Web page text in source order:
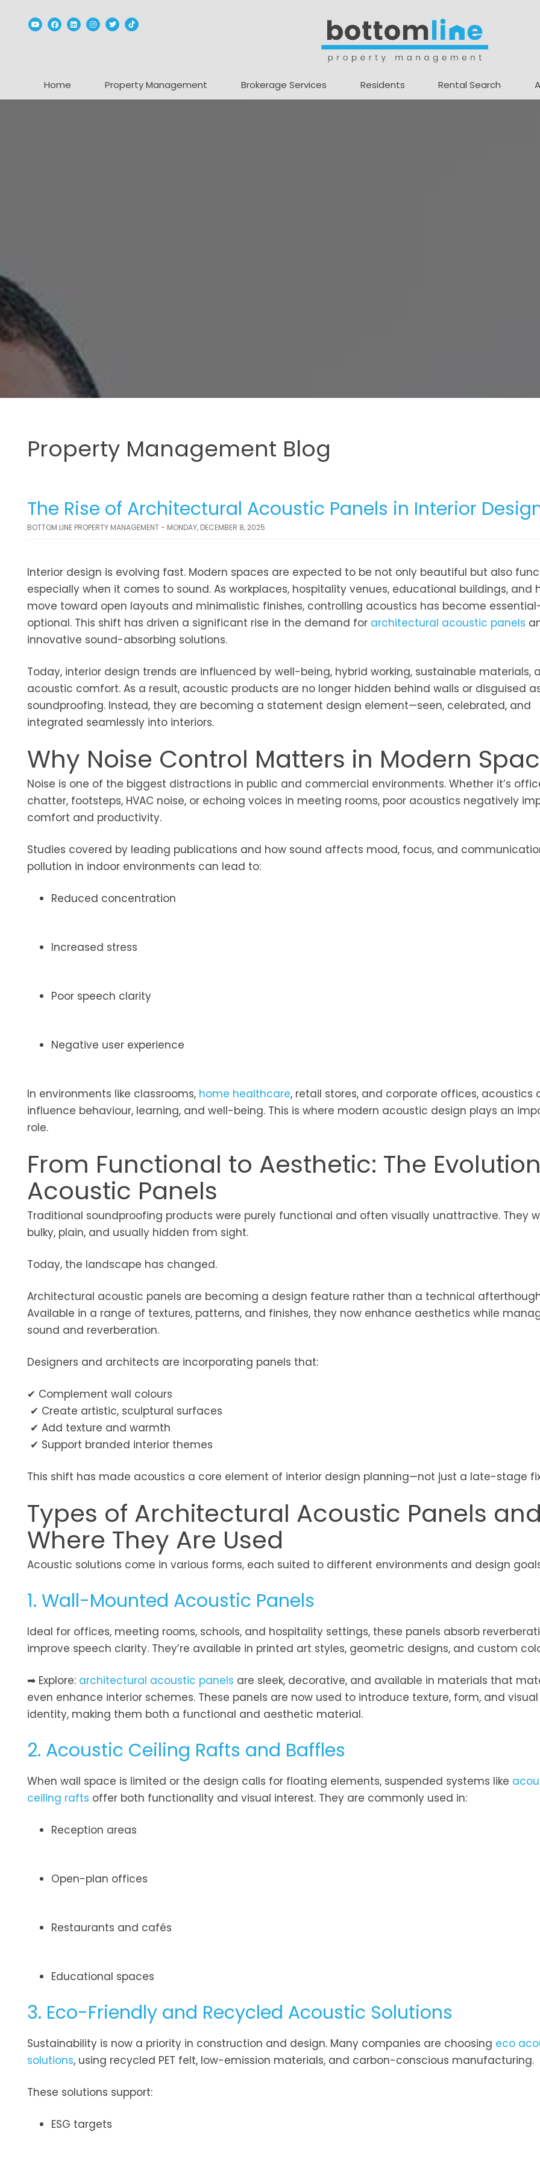
YoutubeFacebook
Linked InInstagram
TwitterTikTok
Home Property Management Brokerage Services Residents Rental Search
Property Management Blog
The Rise of Architectural Acoustic Panels in Interior
BOTTOM LINE PROPERTY MANAGEMENT - MONDAY, DECEMBER 8, 2025
Interior design is evolving fast. Modern spaces are expected to be not only beautiful but also
especially when it comes to sound. As workplaces, hospitality venues, educational buildings, and
move toward open layouts and minimalistic finishes, controlling acoustics has become
optional. This shift has driven a significant rise in the demand for architectural acoustic panels
innovative sound-absorbing solutions.
Today, interior design trends are influenced by well-being, hybrid working, sustainable materials,
acoustic comfort. As a result, acoustic products are no longer hidden behind walls or disguised
soundproofing. Instead, they are becoming a statement design element—seen, celebrated, and
integrated seamlessly into interiors.
Why Noise Control Matters in Modern
Noise is one of the biggest distractions in public and commercial environments. Whether it’s
chatter, footsteps, HVAC noise, or echoing voices in meeting rooms, poor acoustics negatively
comfort and productivity.
Studies covered by leading publications and how sound affects mood, focus, and
pollution in indoor environments can lead to:
Reduced concentration
Increased stress
Poor speech clarity
Negative user experience
In environments like classrooms, home healthcare, retail stores, and corporate offices, acoustics
influence behaviour, learning, and well-being. This is where modern acoustic design plays an
role.
From Functional to Aesthetic: The
Acoustic Panels
Traditional soundproofing products were purely functional and often visually unattractive. They
bulky, plain, and usually hidden from sight.
Today, the landscape has changed.
Architectural acoustic panels are becoming a design feature rather than a technical
Available in a range of textures, patterns, and finishes, they now enhance aesthetics while
sound and reverberation.
Designers and architects are incorporating panels that:
✔ Complement wall colours
✔ Create artistic, sculptural surfaces
✔ Add texture and warmth
✔ Support branded interior themes
This shift has made acoustics a core element of interior design planning—not just a late-stage
Types of Architectural Acoustic Panels and
Where They Are Used
Acoustic solutions come in various forms, each suited to different environments and design
1. Wall-Mounted Acoustic Panels
Ideal for offices, meeting rooms, schools, and hospitality settings, these panels absorb
improve speech clarity. They’re available in printed art styles, geometric designs, and custom
➡ Explore: architectural acoustic panels are sleek, decorative, and available in materials that
even enhance interior schemes. These panels are now used to introduce texture, form, and visual
identity, making them both a functional and aesthetic material.
2. Acoustic Ceiling Rafts and Baffles
When wall space is limited or the design calls for floating elements, suspended systems like
ceiling rafts offer both functionality and visual interest. They are commonly used in:
Reception areas
Open-plan offices
Restaurants and cafés
Educational spaces
3. Eco-Friendly and Recycled Acoustic Solutions
Sustainability is now a priority in construction and design. Many companies are choosing eco
solutions, using recycled PET felt, low-emission materials, and carbon-conscious manufacturing.
These solutions support:
ESG targets